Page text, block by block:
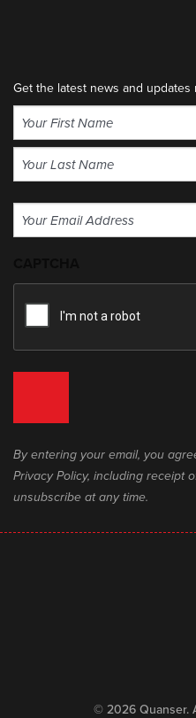
Get the latest news and
Name
(Required)
Email
(Required)
By entering your email, you
Privacy Policy, including receipt
unsubscribe at any time.
© 2026 Quanser.